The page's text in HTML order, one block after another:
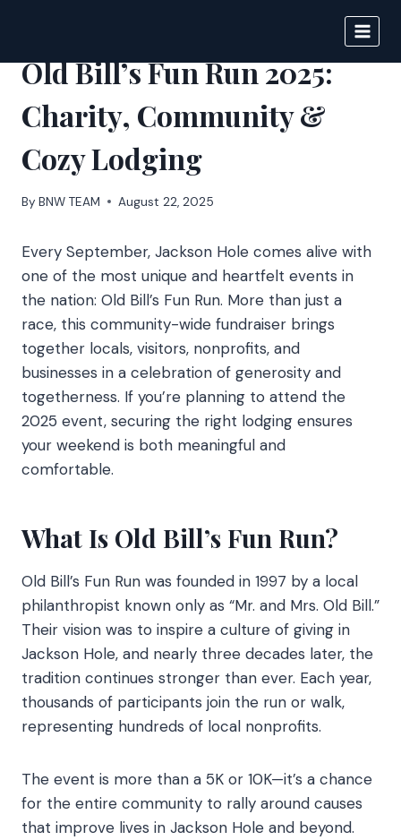
content
Old Bill’s Fun Run 2025:
Charity, Community &
Cozy Lodging
By BNW TEAM August 22, 2025
Every September, Jackson Hole comes alive with
one of the most unique and heartfelt events in
the nation: Old Bill’s Fun Run. More than just a
race, this community-wide fundraiser brings
together locals, visitors, nonprofits, and
businesses in a celebration of generosity and
togetherness. If you’re planning to attend the
2025 event, securing the right lodging ensures
your weekend is both meaningful and
comfortable.
What Is Old Bill’s Fun Run?
Old Bill’s Fun Run was founded in 1997 by a local
philanthropist known only as “Mr. and Mrs. Old Bill.”
Their vision was to inspire a culture of giving in
Jackson Hole, and nearly three decades later, the
tradition continues stronger than ever. Each year,
thousands of participants join the run or walk,
representing hundreds of local nonprofits.
The event is more than a 5K or 10K—it’s a chance
for the entire community to rally around causes
that improve lives in Jackson Hole and beyond.